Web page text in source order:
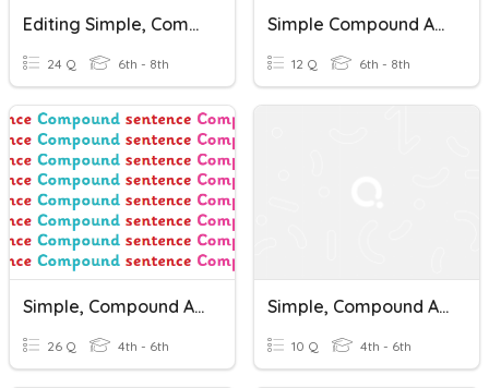
Editing Simple, Compound, And Complex Sentences & More
24 Q 6th - 8th
Simple Compound And Complex Sentences
12 Q 6th - 8th
Simple, Compound And Complex Sentences
26 Q 4th - 6th
Simple, Compound And Complex Sentences
10 Q 4th - 6th